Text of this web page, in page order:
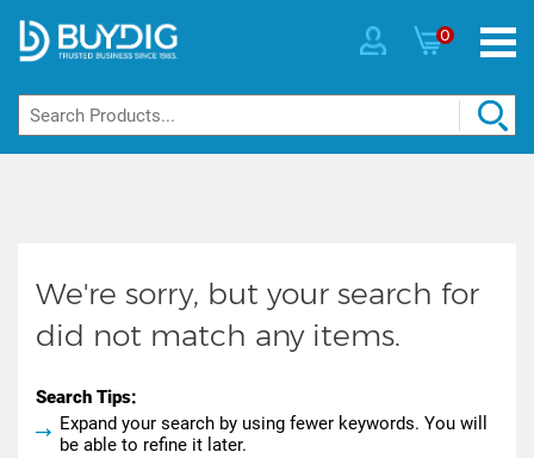
0
We're sorry, but your search for
did not match any items.
Search Tips:
Expand your search by using fewer keywords. You will
be able to refine it later.